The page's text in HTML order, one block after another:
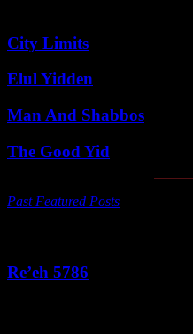
City Limits
Elul Yidden
Man And Shabbos
The Good Yid
Past Featured Posts
Re’eh 5786